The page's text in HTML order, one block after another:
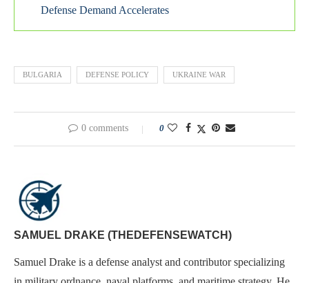
Defense Demand Accelerates
BULGARIA DEFENSE POLICY UKRAINE WAR
0 comments 0
SAMUEL DRAKE (THEDEFENSEWATCH)
Samuel Drake is a defense analyst and contributor specializing